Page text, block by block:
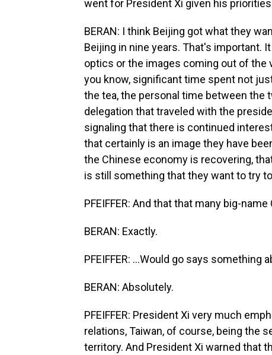
went for President Xi given his
BERAN: I think Beijing got what they
Beijing in nine years. That's important.
optics or the images coming out of
you know, significant time spent not
the tea, the personal time between the
delegation that traveled with the
signaling that there is continued
that certainly is an image they have
the Chinese economy is recovering,
is still something that they want to try
PFEIFFER: And that that many big-name
BERAN: Exactly.
PFEIFFER: ...Would go says something
BERAN: Absolutely.
PFEIFFER: President Xi very much
relations, Taiwan, of course, being the
territory. And President Xi warned that